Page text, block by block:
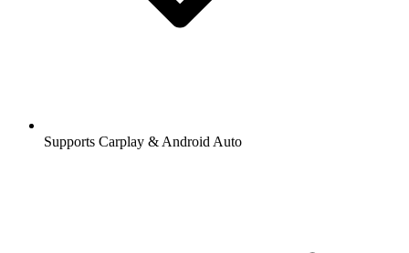
Supports Carplay & Android Auto